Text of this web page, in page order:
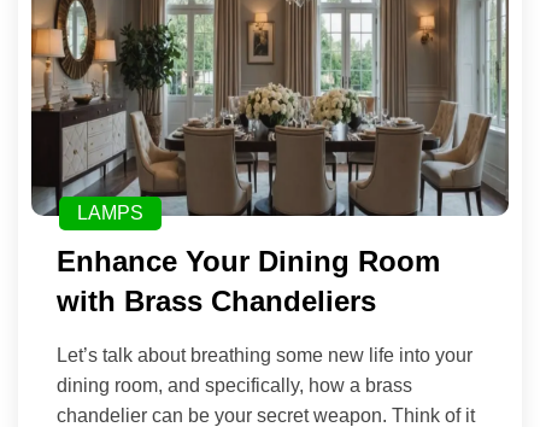
LAMPS
Enhance Your Dining Room
with Brass Chandeliers
Let’s talk about breathing some new life into your
dining room, and specifically, how a brass
chandelier can be your secret weapon. Think of it